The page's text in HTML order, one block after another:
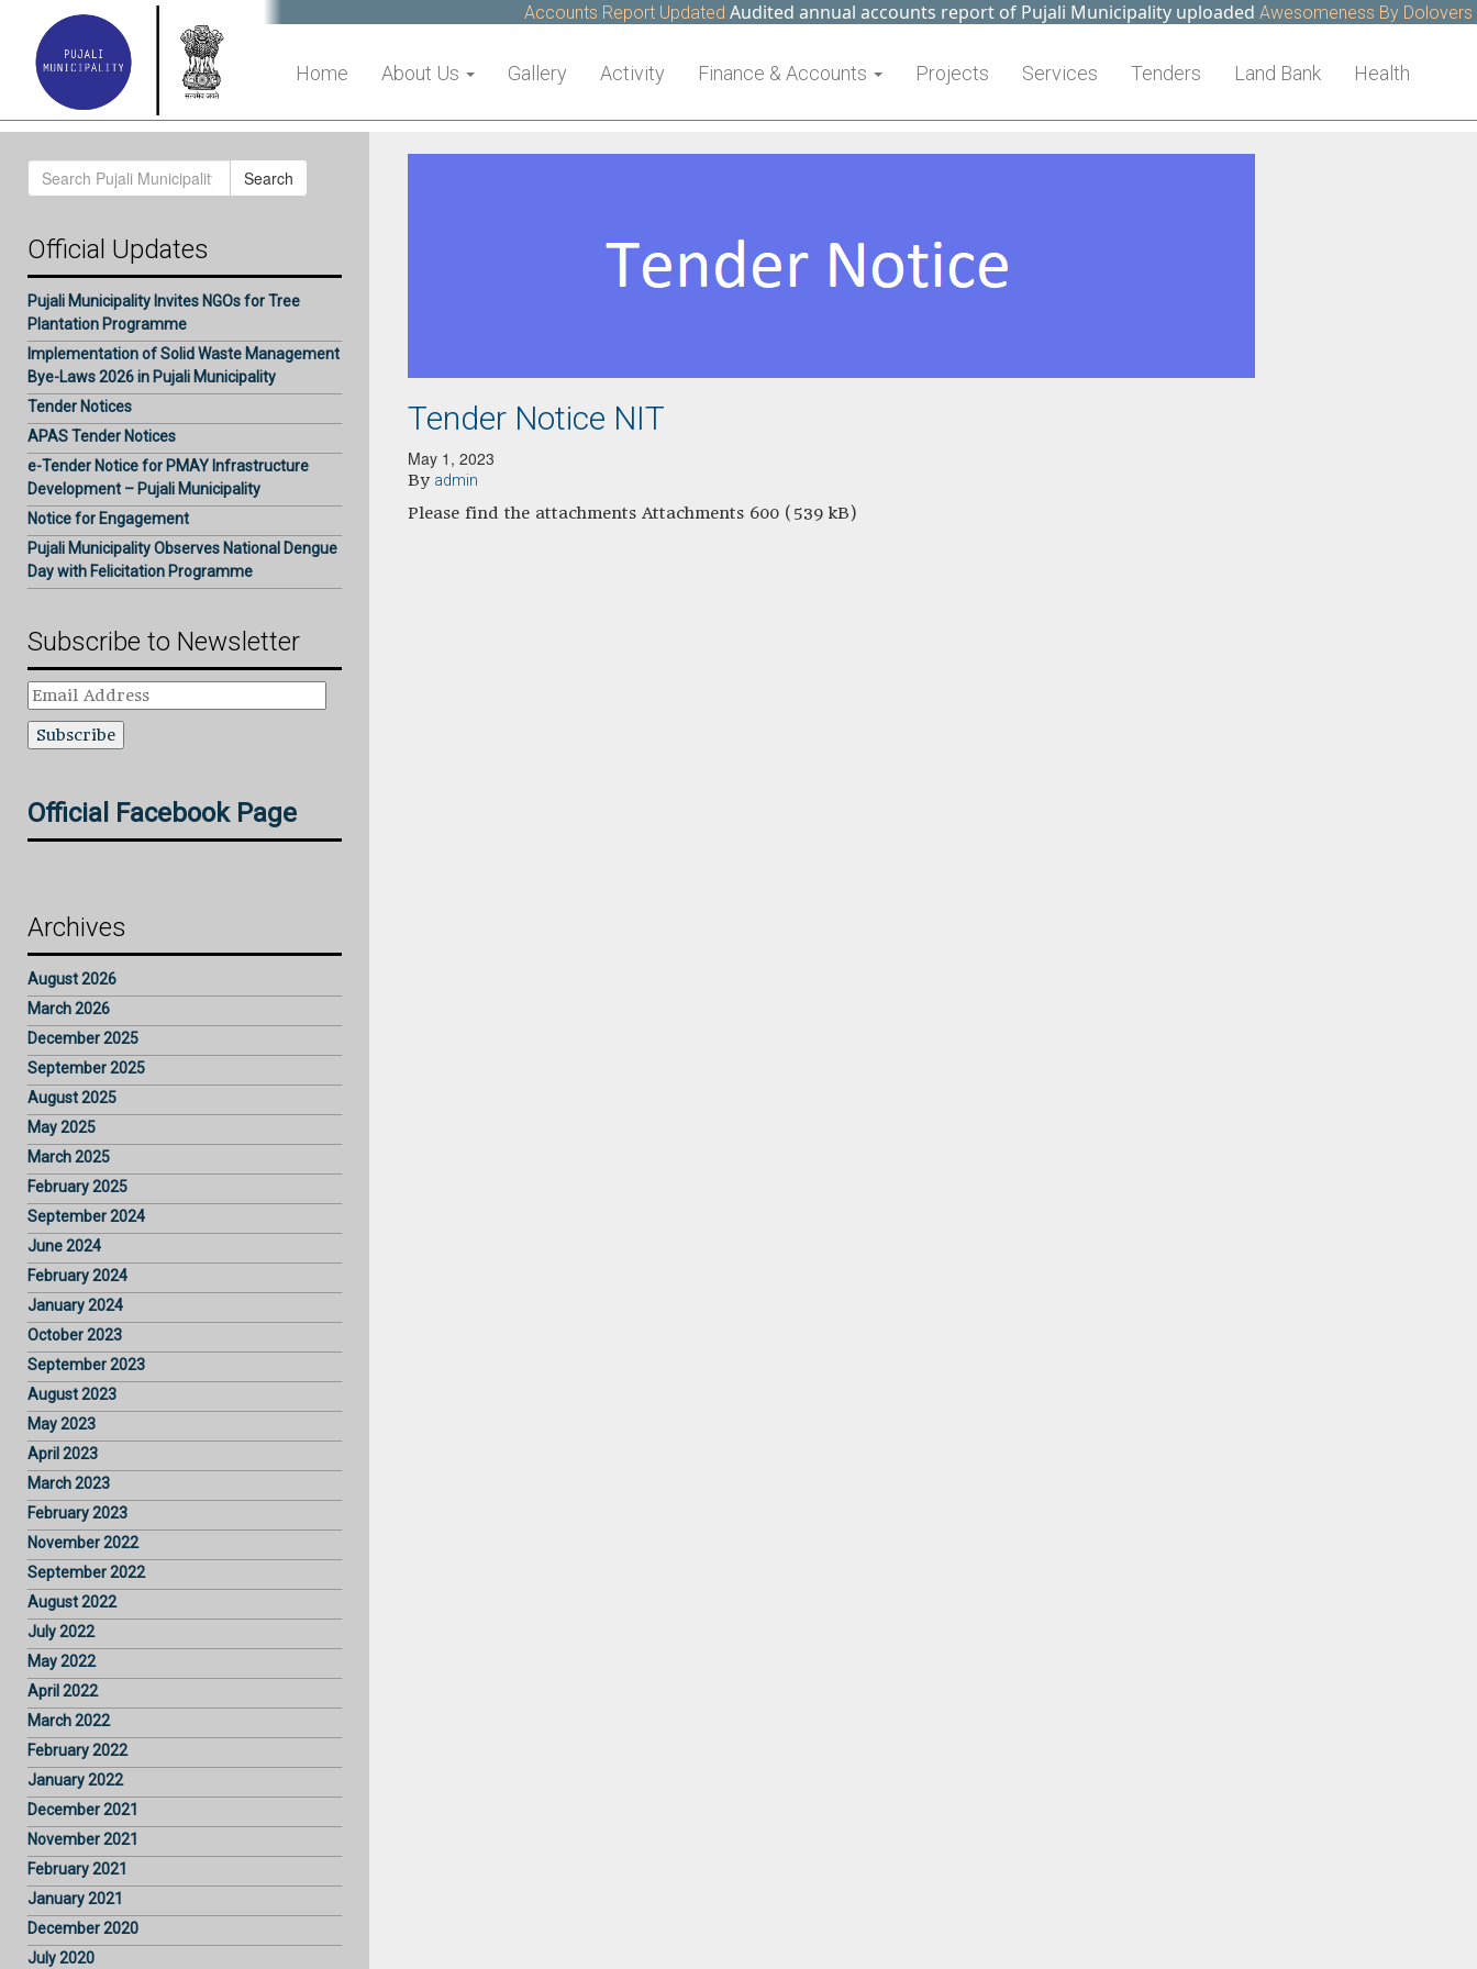
Accounts Report UpdatedAudited annual accounts report of Pujali Municipality uploadedAwesomeness By Dolovers >>
Home About Us Gallery Activity Finance & Accounts Projects Services Tenders Land Bank Health
Search
for:
Search
Official Updates
Pujali Municipality Invites NGOs for Tree
Plantation Programme
Implementation of Solid Waste Management
Bye-Laws 2026 in Pujali Municipality
Tender Notices
APAS Tender Notices
e-Tender Notice for PMAY Infrastructure
Development – Pujali Municipality
Notice for Engagement
Pujali Municipality Observes National Dengue
Day with Felicitation Programme
Subscribe to Newsletter
Email
Address
Official Facebook Page
Archives
August 2026
March 2026
December 2025
September 2025
August 2025
May 2025
March 2025
February 2025
September 2024
June 2024
February 2024
January 2024
October 2023
September 2023
August 2023
May 2023
April 2023
March 2023
February 2023
November 2022
September 2022
August 2022
July 2022
May 2022
April 2022
March 2022
February 2022
January 2022
December 2021
November 2021
February 2021
January 2021
December 2020
July 2020
Tender Notice NIT
May 1, 2023
By admin
Please find the attachments Attachments 600 (539 kB)